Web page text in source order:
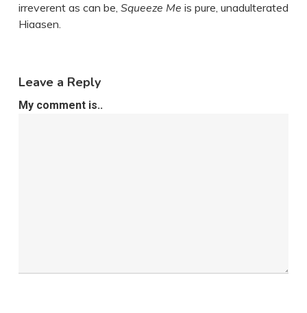
irreverent as can be, Squeeze Me is pure, unadulterated
Hiaasen.
Leave a Reply
My comment is..